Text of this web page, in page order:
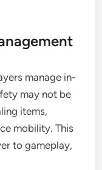
manage in-
may not be
items,
mobility. This
to gameplay,